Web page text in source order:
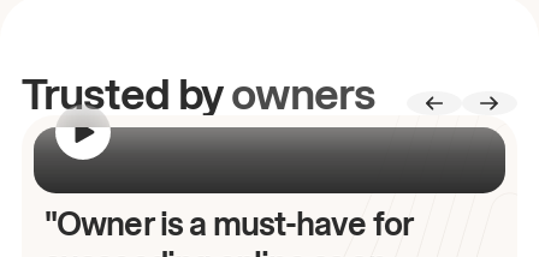
Trusted byowners
"Owner is a must-have for